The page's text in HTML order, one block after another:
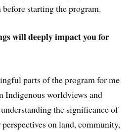
starting the program.
will deeply impact you for
parts of the program for me
Indigenous worldviews and
the significance of
on land, community,